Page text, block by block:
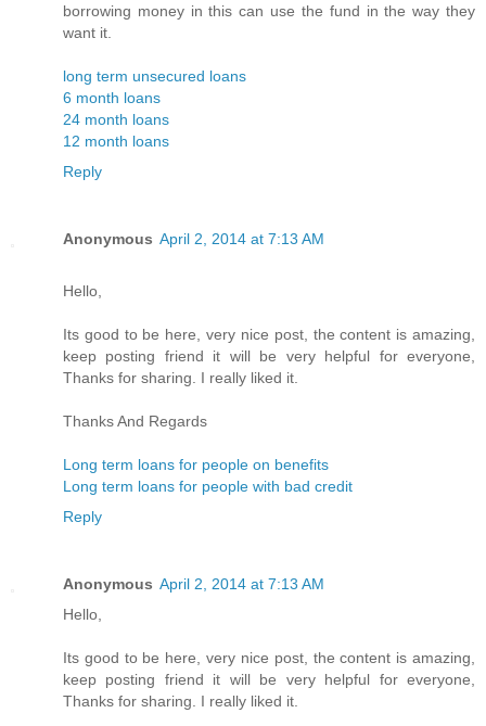
borrowing money in this can use the fund in the way they
want it.
long term unsecured loans
6 month loans
24 month loans
12 month loans
Reply
Anonymous April 2, 2014 at 7:13 AM
Hello,
Its good to be here, very nice post, the content is amazing,
keep posting friend it will be very helpful for everyone,
Thanks for sharing. I really liked it.
Thanks And Regards
Long term loans for people on benefits
Long term loans for people with bad credit
Reply
Anonymous April 2, 2014 at 7:13 AM
Hello,
Its good to be here, very nice post, the content is amazing,
keep posting friend it will be very helpful for everyone,
Thanks for sharing. I really liked it.